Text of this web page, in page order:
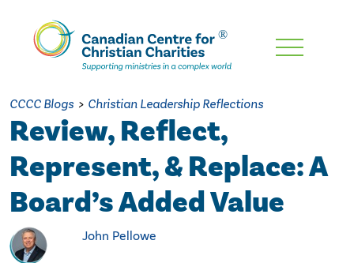
Skip
Content
CCCC Blogs > Christian Leadership Reflections
Review, Reflect,
Represent, & Replace: A
Board’s Added Value
John Pellowe